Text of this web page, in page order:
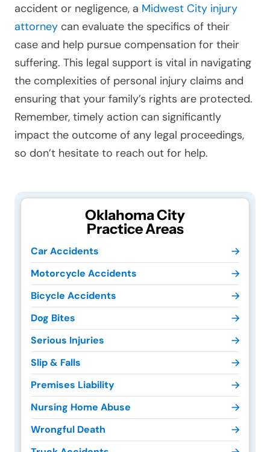
accident or negligence, a Midwest City injury
attorney can evaluate the specifics of their
case and help pursue compensation for their
suffering. This legal support is vital in navigating
the complexities of personal injury claims and
ensuring that your family’s rights are protected.
Remember, timely action can significantly
impact the outcome of any legal proceedings,
so don’t hesitate to reach out for help.
Oklahoma City
Practice Areas
Car Accidents
Motorcycle Accidents
Bicycle Accidents
Dog Bites
Serious Injuries
Slip & Falls
Premises Liability
Nursing Home Abuse
Wrongful Death